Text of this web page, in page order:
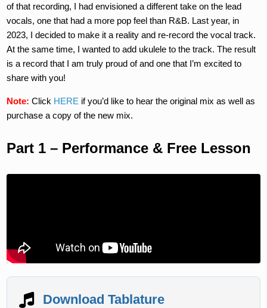
of that recording, I had envisioned a different take on the lead
vocals, one that had a more pop feel than R&B. Last year, in
2023, I decided to make it a reality and re-record the vocal track.
At the same time, I wanted to add ukulele to the track. The result
is a record that I am truly proud of and one that I’m excited to
share with you!
Note: Click HERE if you’d like to hear the original mix as well as
purchase a copy of the new mix.
Part 1 – Performance & Free Lesson
Download Tablature